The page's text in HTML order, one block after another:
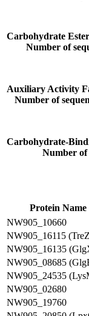
Carbohydrate
Number of
Auxiliary Activity
Number of
Carbohydrate-
Number of
Protein Name
NW905_10660
NW905_16115
NW905_16135
NW905_08685
NW905_24535
NW905_02680
NW905_19760